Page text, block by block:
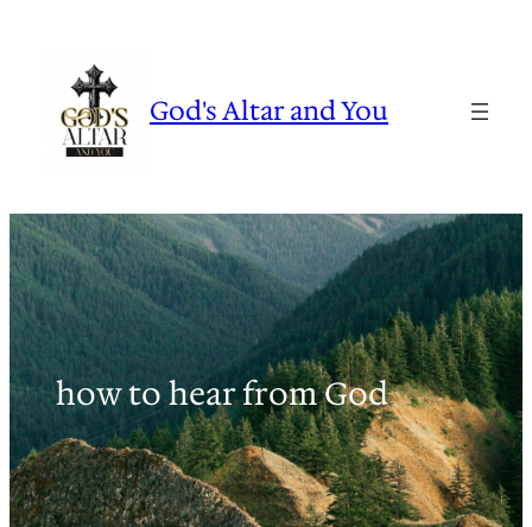
God's Altar and You
how to hear from God